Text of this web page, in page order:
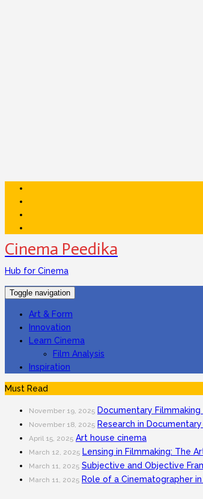
Cinema Peedika
Hub for Cinema
Toggle navigation
Art & Form
Innovation
Learn Cinema
Film Analysis
Inspiration
Must Read
November 19, 2025 Documentary
November 18, 2025 Research in
April 15, 2025 Art house cinema
March 12, 2025 Lensing in Filmmaking: The
March 11, 2025 Subjective and Objective
March 11, 2025 Role of a Cinematographer